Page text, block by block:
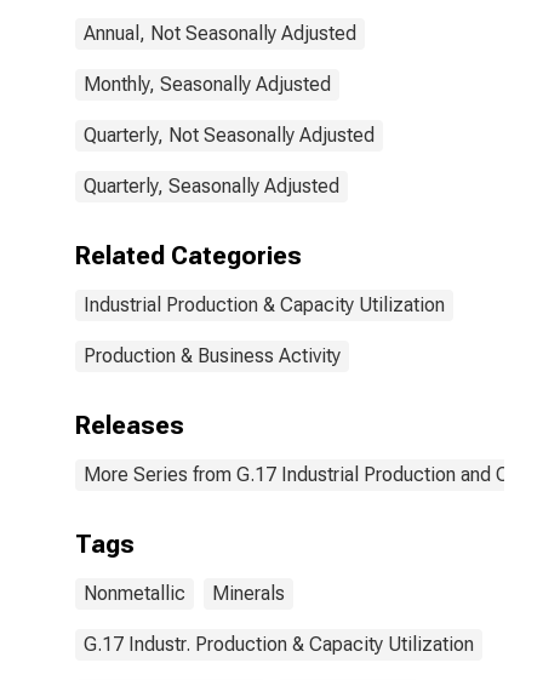
Annual, Not Seasonally Adjusted
Monthly, Seasonally Adjusted
Quarterly, Not Seasonally Adjusted
Quarterly, Seasonally Adjusted
Related Categories
Industrial Production & Capacity Utilization
Production & Business Activity
Releases
More Series from G.17 Industrial Production and
Tags
Nonmetallic Minerals
G.17 Industr. Production & Capacity Utilization